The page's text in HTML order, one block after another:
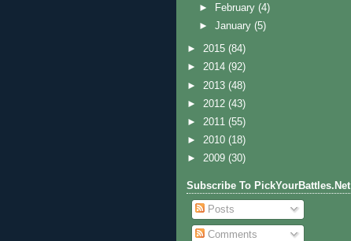
►
February(4)
►January(5)
► 2015 (84)
► 2014 (92)
► 2013 (48)
► 2012 (43)
► 2011 (55)
► 2010 (18)
► 2009 (30)
Subscribe To PickYourBattles.Net
Posts
Comments